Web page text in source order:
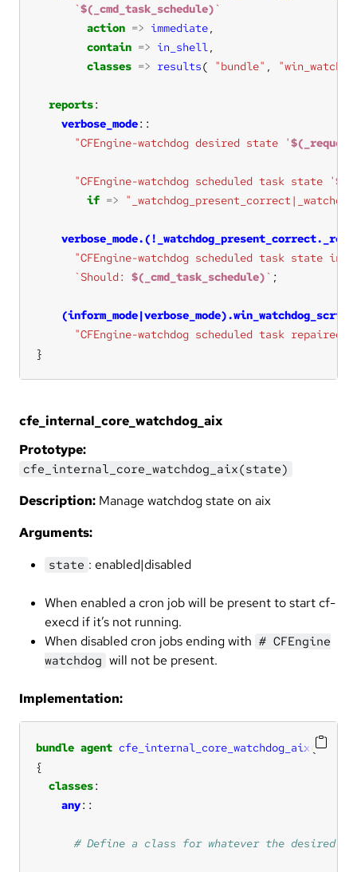
`$(_cmd_task_schedule) `
action => immediate
contain => in_shell
classes => results( "bundle" ,
reports
verbose_mode
"CFEngine-watchdog desired state '
"CFEngine-watchdog scheduled task state '
if =>
"CFEngine-watchdog scheduled task state
`Should: $(_cmd_task_schedule) `
"CFEngine-watchdog scheduled task repaired"
}
cfe_internal_core_watchdog_aix
Prototype:
cfe_internal_core_watchdog_aix(state)
Description: Manage watchdog state on aix
Arguments:
state : enabled|disabled
When enabled a cron job will be present to start cf-
execd if it’s not running.
When disabled cron jobs ending with # CFEngine
watchdog will not be present.
Implementation:
bundle agent cfe_internal_core_watchdog_aix (state
classes
any